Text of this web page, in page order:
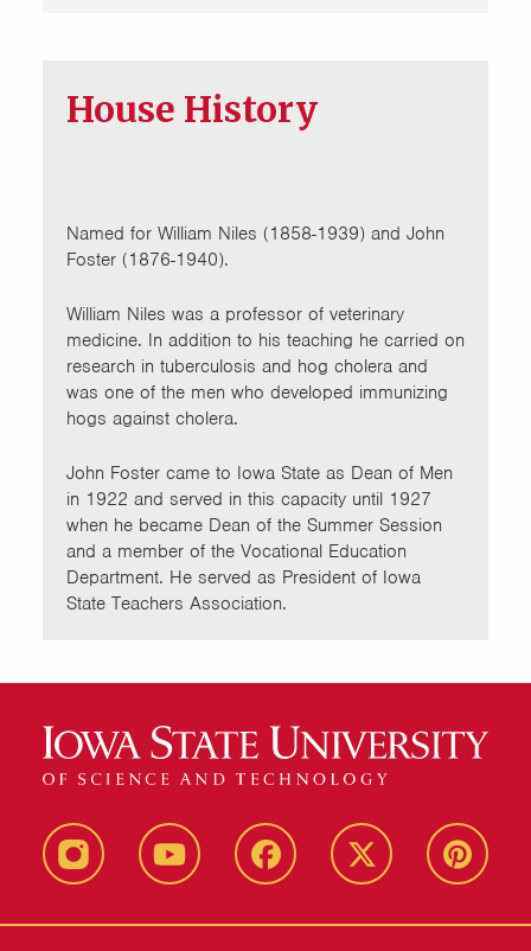
House History
Named for William Niles (1858-1939) and John
Foster (1876-1940).
William Niles was a professor of veterinary
medicine. In addition to his teaching he carried on
research in tuberculosis and hog cholera and
was one of the men who developed immunizing
hogs against cholera.
John Foster came to Iowa State as Dean of Men
in 1922 and served in this capacity until 1927
when he became Dean of the Summer Session
and a member of the Vocational Education
Department. He served as President of Iowa
State Teachers Association.
instagram youtube facebook twitter pinterest